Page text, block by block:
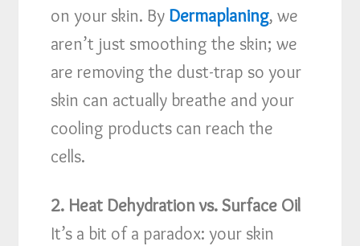
on your skin. By Dermaplaning, we
aren’t just smoothing the skin; we
are removing the dust-trap so your
skin can actually breathe and your
cooling products can reach the
cells.
2. Heat Dehydration vs. Surface Oil
It’s a bit of a paradox: your skin